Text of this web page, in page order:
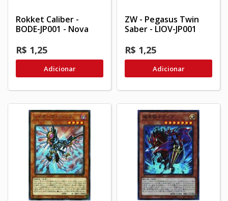
Rokket Caliber -
BODE-JP001 - Nova
R$ 1,25
Adicionar
ZW - Pegasus Twin
Saber - LIOV-JP001
R$ 1,25
Adicionar